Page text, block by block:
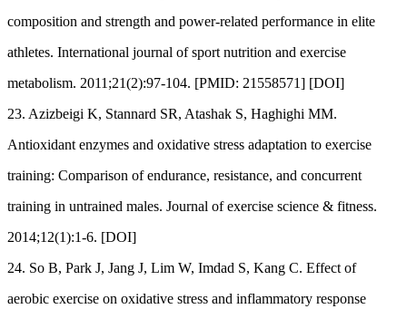
composition and strength and power-related performance in elite
athletes. International journal of sport nutrition and exercise
metabolism. 2011;21(2):97-104. [PMID: 21558571] [DOI]
23. Azizbeigi K, Stannard SR, Atashak S, Haghighi MM.
Antioxidant enzymes and oxidative stress adaptation to exercise
training: Comparison of endurance, resistance, and concurrent
training in untrained males. Journal of exercise science & fitness.
2014;12(1):1-6. [DOI]
24. So B, Park J, Jang J, Lim W, Imdad S, Kang C. Effect of
aerobic exercise on oxidative stress and inflammatory response